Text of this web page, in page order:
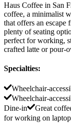
Haus Coffee in San
coffee, a minimalist
that offers an escape
plenty of seating
perfect for working,
crafted latte or pour-
Specialties:
Wheelchair-
Wheelchair-
Dine-in
Great
for working on laptop